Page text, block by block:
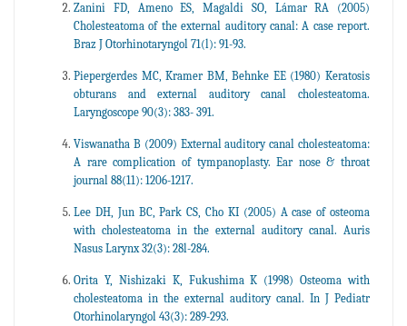
Zanini FD, Ameno ES, Magaldi SO, Lámar RA (2005)
Cholesteatoma of the external auditory canal: A case report.
Braz J Otorhinotaryngol 71(l): 91-93.
Piepergerdes MC, Kramer BM, Behnke EE (1980) Keratosis
obturans and external auditory canal cholesteatoma.
Laryngoscope 90(3): 383- 391.
Viswanatha B (2009) External auditory canal cholesteatoma:
A rare complication of tympanoplasty. Ear nose & throat
journal 88(11): 1206-1217.
Lee DH, Jun BC, Park CS, Cho KI (2005) A case of osteoma
with cholesteatoma in the external auditory canal. Auris
Nasus Larynx 32(3): 28l-284.
Orita Y, Nishizaki K, Fukushima K (1998) Osteoma with
cholesteatoma in the external auditory canal. In J Pediatr
Otorhinolaryngol 43(3): 289-293.